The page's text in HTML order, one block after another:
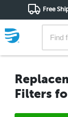
Free
Filters